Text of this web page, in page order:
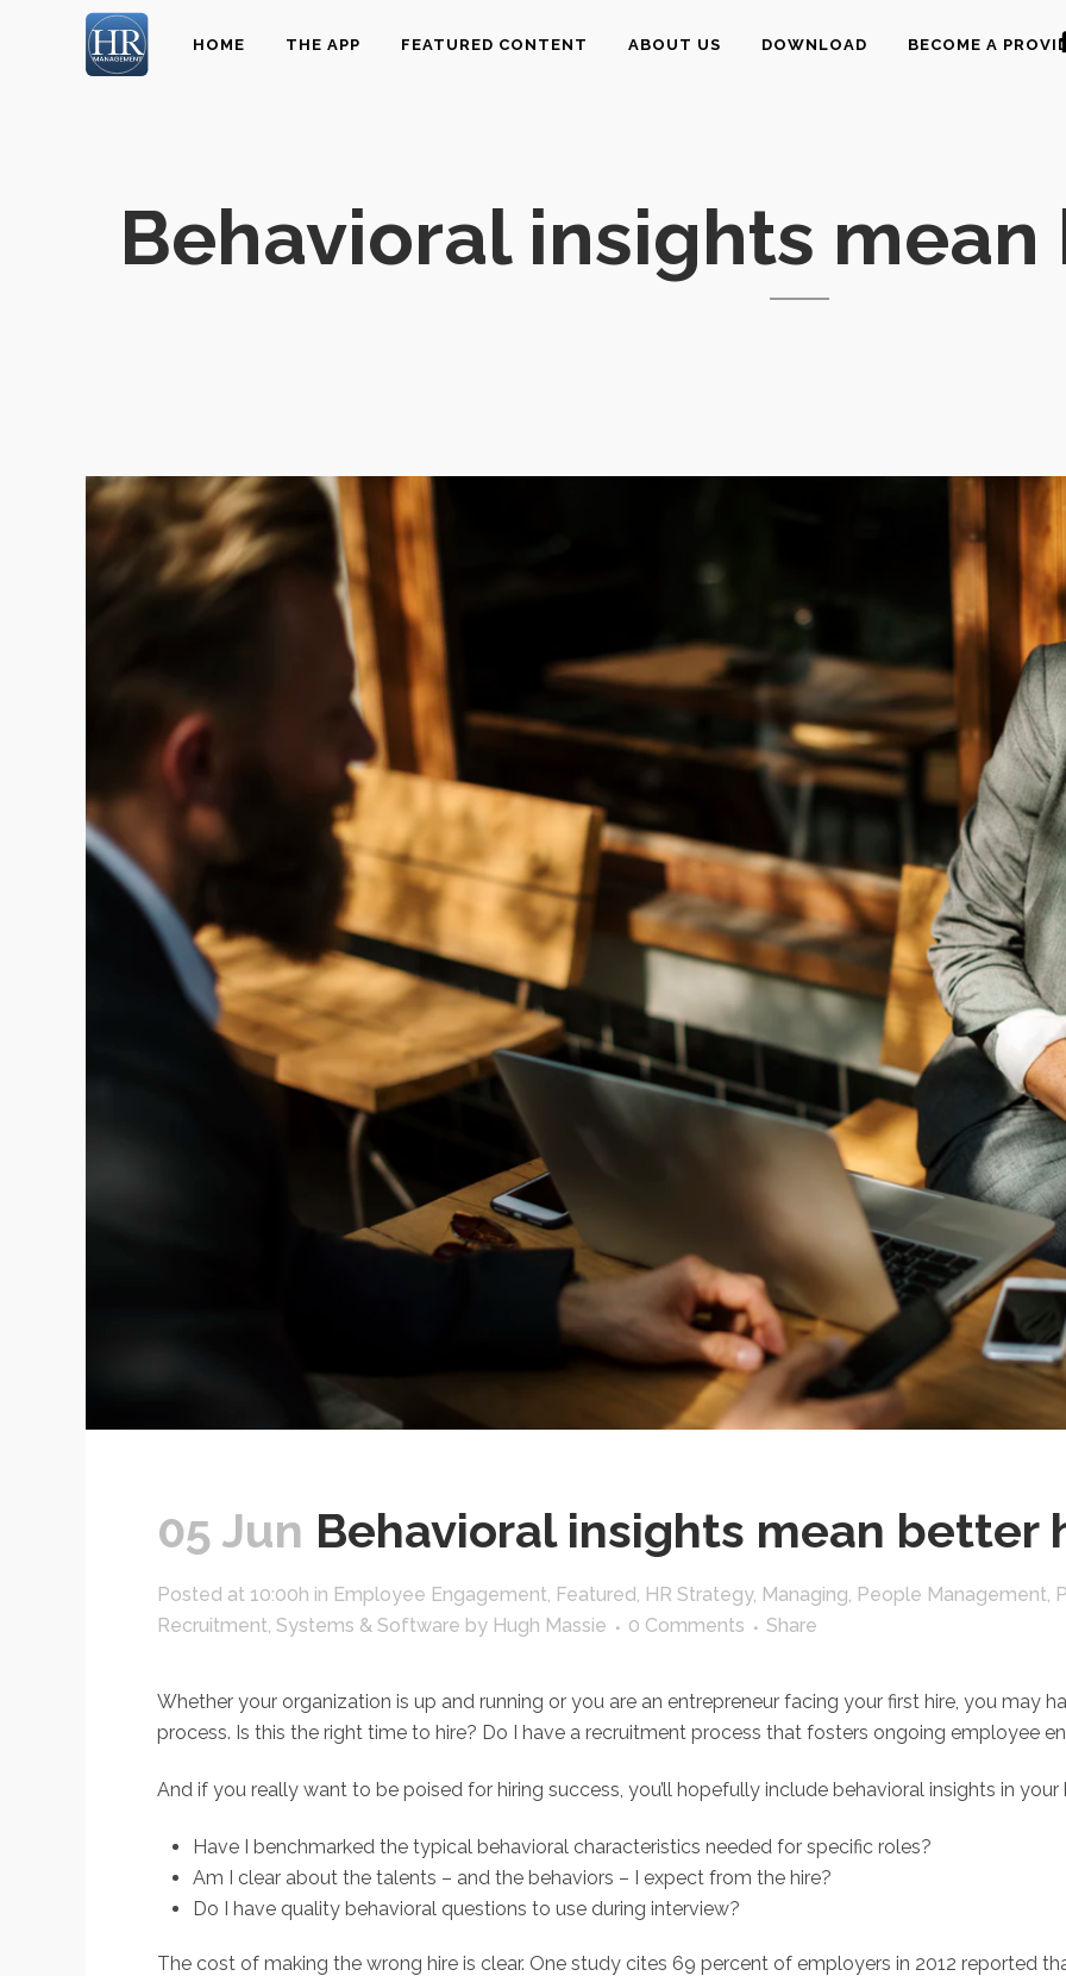
HOME THE APP FEATURED CONTENT ABOUT US DOWNLOAD BECOME A
Behavioral insights
05 Jun Behavioral insights mean better
Posted at 10:00h in Employee Engagement, Featured, HR Strategy, Managing, People Management,
Recruitment, Systems & Software by Hugh Massie 0 Comments Share
Whether your organization is up and running or you are an entrepreneur facing your first hire, you may
process. Is this the right time to hire? Do I have a recruitment process that fosters ongoing employee
And if you really want to be poised for hiring success, you’ll hopefully include behavioral insights in your
Have I benchmarked the typical behavioral characteristics needed for specific roles?
Am I clear about the talents – and the behaviors – I expect from the hire?
Do I have quality behavioral questions to use during interview?
The cost of making the wrong hire is clear. One study cites 69 percent of employers in 2012 reported